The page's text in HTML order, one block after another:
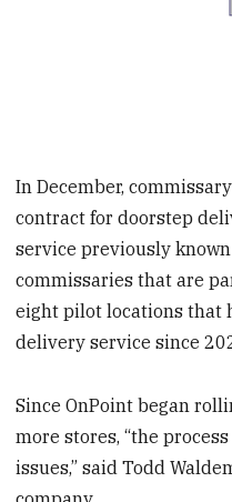
In December,
contract for doorstep
service previously known
commissaries that are
eight pilot locations that
delivery service since
Since OnPoint began
more stores, “the
issues,” said Todd